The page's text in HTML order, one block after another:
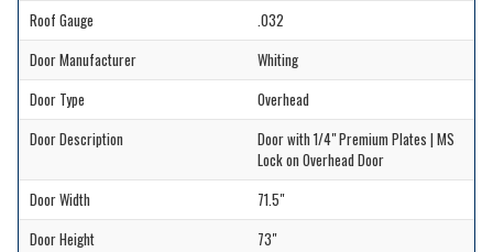
Roof Gauge
.032
Door Manufacturer
Whiting
Door Type
Overhead
Door Description
Door with 1/4" Premium Plates | MS
Lock on Overhead Door
Door Width
71.5"
Door Height
73"